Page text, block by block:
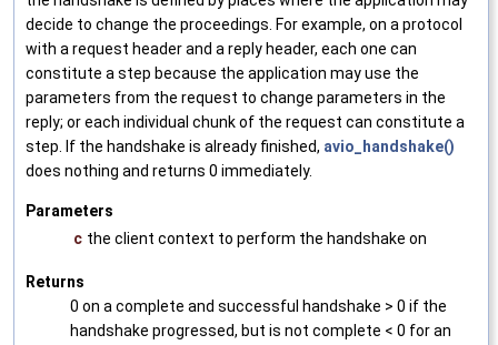
decide to change the proceedings. For example, on a protocol
with a request header and a reply header, each one can
constitute a step because the application may use the
parameters from the request to change parameters in the
reply; or each individual chunk of the request can constitute a
step. If the handshake is already finished, avio_handshake()
does nothing and returns 0 immediately.
Parameters
c the client context to perform the handshake on
Returns
0 on a complete and successful handshake > 0 if the
handshake progressed, but is not complete < 0 for an